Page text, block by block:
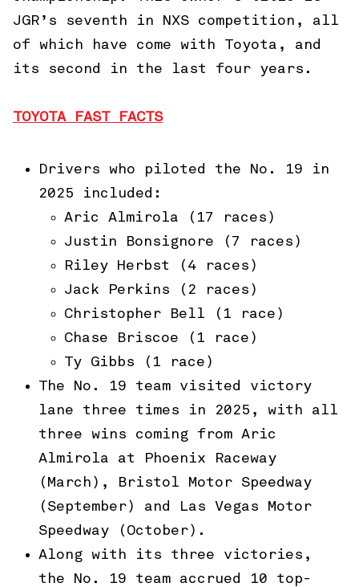
JGR’s seventh in NXS competition, all
of which have come with Toyota, and
its second in the last four years.
TOYOTA FAST FACTS
Drivers who piloted the No. 19 in
2025 included:
Aric Almirola (17 races)
Justin Bonsignore (7 races)
Riley Herbst (4 races)
Jack Perkins (2 races)
Christopher Bell (1 race)
Chase Briscoe (1 race)
Ty Gibbs (1 race)
The No. 19 team visited victory
lane three times in 2025, with all
three wins coming from Aric
Almirola at Phoenix Raceway
(March), Bristol Motor Speedway
(September) and Las Vegas Motor
Speedway (October).
Along with its three victories,
the No. 19 team accrued 10 top-